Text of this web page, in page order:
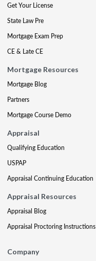
Get Your License
State Law Pre
Mortgage Exam Prep
CE & Late CE
Mortgage Resources
Mortgage Blog
Partners
Mortgage Course Demo
Appraisal
Qualifying Education
USPAP
Appraisal Continuing Education
Appraisal Resources
Appraisal Blog
Appraisal Proctoring Instructions
Company